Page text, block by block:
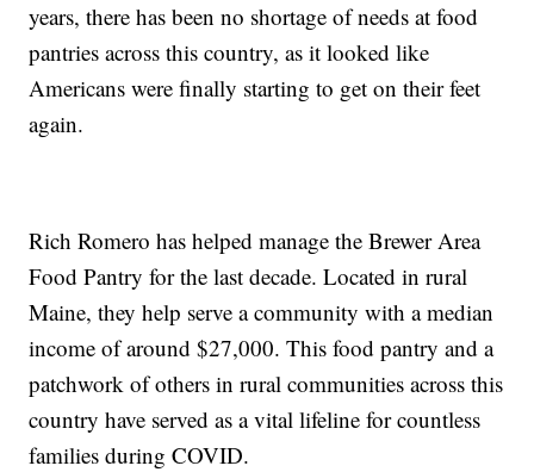
years, there has been no shortage of needs at food
pantries across this country, as it looked like
Americans were finally starting to get on their feet
again.
Rich Romero has helped manage the Brewer Area
Food Pantry for the last decade. Located in rural
Maine, they help serve a community with a median
income of around $27,000. This food pantry and a
patchwork of others in rural communities across this
country have served as a vital lifeline for countless
families during COVID.